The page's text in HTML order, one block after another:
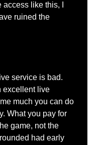
access like this, I
ruined the
excellent live
much you can do
What you pay for
game, not the
had early